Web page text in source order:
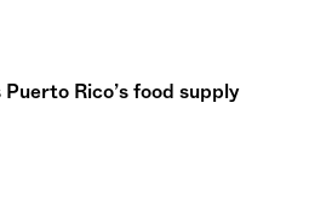
Rico’s food supply